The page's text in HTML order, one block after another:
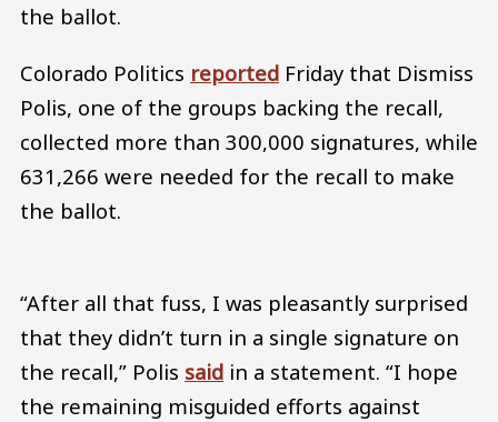
the ballot.
Colorado Politics reported Friday that Dismiss
Polis, one of the groups backing the recall,
collected more than 300,000 signatures, while
631,266 were needed for the recall to make
the ballot.
“After all that fuss, I was pleasantly surprised
that they didn’t turn in a single signature on
the recall,” Polis said in a statement. “I hope
the remaining misguided efforts against